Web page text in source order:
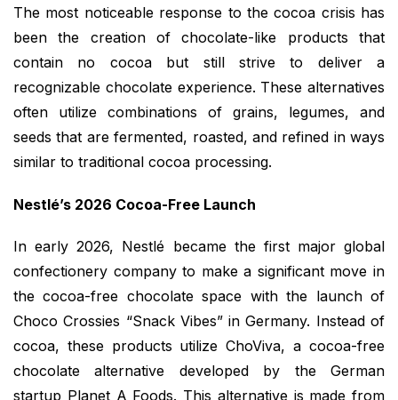
The most noticeable response to the cocoa crisis has
been the creation of chocolate-like products that
contain no cocoa but still strive to deliver a
recognizable chocolate experience. These alternatives
often utilize combinations of grains, legumes, and
seeds that are fermented, roasted, and refined in ways
similar to traditional cocoa processing.
Nestlé’s 2026 Cocoa-Free Launch
In early 2026, Nestlé became the first major global
confectionery company to make a significant move in
the cocoa-free chocolate space with the launch of
Choco Crossies “Snack Vibes” in Germany. Instead of
cocoa, these products utilize ChoViva, a cocoa-free
chocolate alternative developed by the German
startup Planet A Foods. This alternative is made from